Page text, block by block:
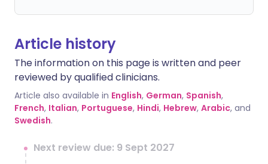
Article history
The information on this page is written and peer
reviewed by qualified clinicians.
Article also available in English, German, Spanish,
French, Italian, Portuguese, Hindi, Hebrew, Arabic, and
Swedish.
Next review due: 9 Sept 2027